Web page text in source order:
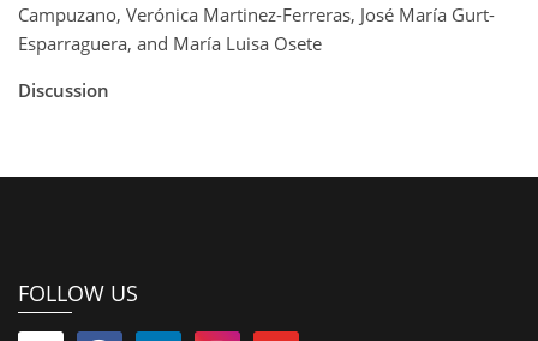
Campuzano, Verónica Martinez-Ferreras, José María Gurt-
Esparraguera, and María Luisa Osete
Discussion
FOLLOW US